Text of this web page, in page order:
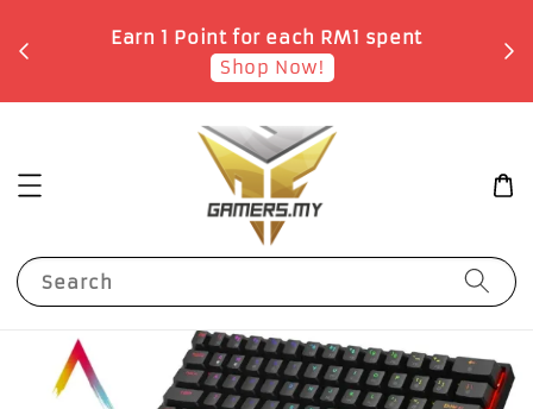
Earn 1 Point for each RM1 spent
Shop Now!
Search